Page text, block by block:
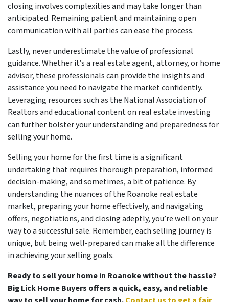
closing involves complexities and may take longer than
anticipated. Remaining patient and maintaining open
communication with all parties can ease the process.
Lastly, never underestimate the value of professional
guidance. Whether it’s a real estate agent, attorney, or home
advisor, these professionals can provide the insights and
assistance you need to navigate the market confidently.
Leveraging resources such as the National Association of
Realtors and educational content on real estate investing
can further bolster your understanding and preparedness for
selling your home.
Selling your home for the first time is a significant
undertaking that requires thorough preparation, informed
decision-making, and sometimes, a bit of patience. By
understanding the nuances of the Roanoke real estate
market, preparing your home effectively, and navigating
offers, negotiations, and closing adeptly, you’re well on your
way to a successful sale. Remember, each selling journey is
unique, but being well-prepared can make all the difference
in achieving your selling goals.
Ready to sell your home in Roanoke without the hassle?
Big Lick Home Buyers offers a quick, easy, and reliable